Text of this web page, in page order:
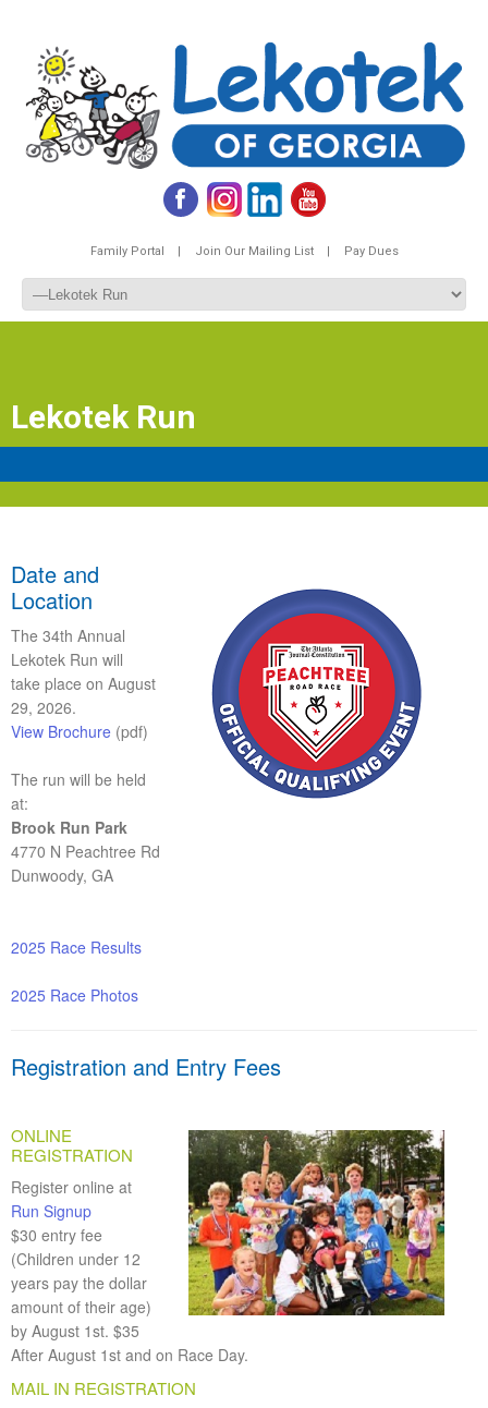
Family Portal | Join Our Mailing List | Pay Dues
Lekotek Run
Date and
Location
The 34th Annual
Lekotek Run will
take place on August
29, 2026.
View Brochure (pdf)
The run will be held
at:
Brook Run Park
4770 N Peachtree Rd
Dunwoody, GA
2025 Race Results
2025 Race Photos
Registration and Entry Fees
ONLINE
REGISTRATION
Register online at
Run Signup
$30 entry fee
(Children under 12
years pay the dollar
amount of their age)
by August 1st. $35
After August 1st and on Race Day.
MAIL IN REGISTRATION